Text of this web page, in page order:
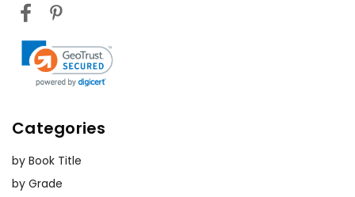
Categories
by Book Title
by Grade